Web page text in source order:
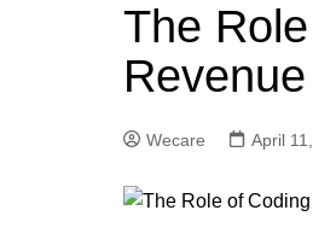
The
Wecare April